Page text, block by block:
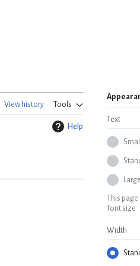
View history Tools
Text
Small
Large
This page
font size
Width
Help